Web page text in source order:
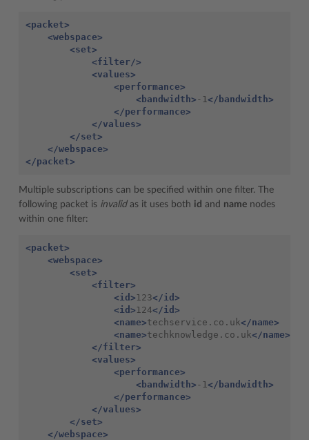
<packet>
<webspace>
<set>
<filter/>
<values>
<performance>
<bandwidth> -1 </bandwidth>
</performance>
</values>
</set>
</webspace>
</packet>
Multiple subscriptions can be specified within one filter. The
following packet is invalidas it uses both id and name nodes
within one filter:
<packet>
<webspace>
<set>
<filter>
<id> 123</id>
<id> 124</id>
<name>techservice.co.uk</name>
<name>techknowledge.co.uk</name>
</filter>
<values>
<performance>
<bandwidth> -1 </bandwidth>
</performance>
</values>
</set>
</webspace>